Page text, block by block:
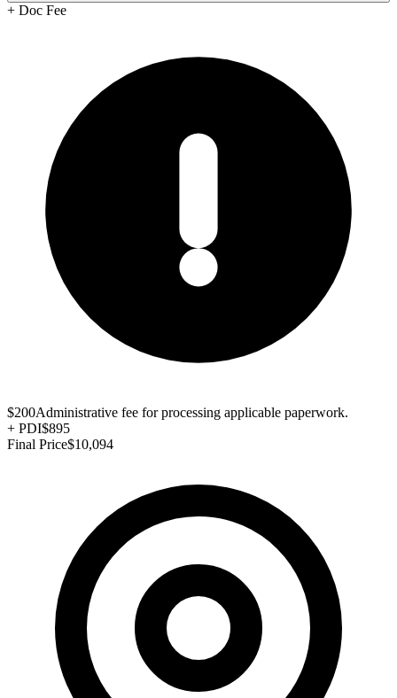
+ Doc Fee
$200Administrative fee for processing applicable paperwork.
+ PDI$895
Final Price$10,094